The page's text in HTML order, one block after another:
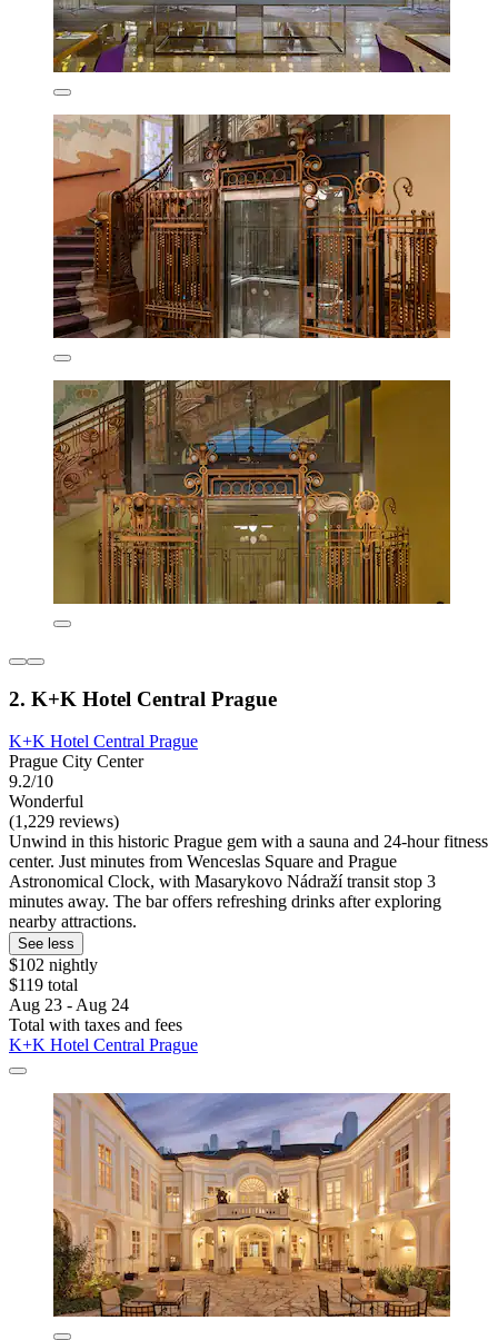
2. K+K Hotel Central Prague
K+K Hotel Central Prague
Prague City Center
9.2/10
Wonderful
(1,229 reviews)
Unwind in this historic Prague gem with a sauna and 24-hour fitness
center. Just minutes from Wenceslas Square and Prague
Astronomical Clock, with Masarykovo Nádraží transit stop 3
minutes away. The bar offers refreshing drinks after exploring
nearby attractions.
See less
$102 nightly
$119 total
Aug 23 - Aug 24
Total with taxes and fees
K+K Hotel Central Prague